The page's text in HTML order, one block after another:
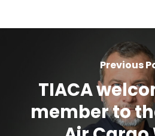
Previous
TIACA
member to